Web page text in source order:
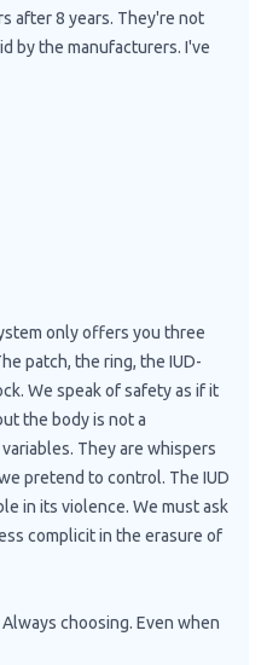
after 8 years. They're not
by the manufacturers. I've
only offers you three
patch, the ring, the IUD-
We speak of safety as if it
the body is not a
They are whispers
pretend to control. The IUD
in its violence. We must ask
complicit in the erasure of
choosing. Even when